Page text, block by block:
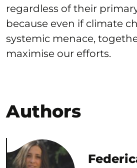
regardless of their
because even if climate
systemic menace,
maximise our efforts.
Authors